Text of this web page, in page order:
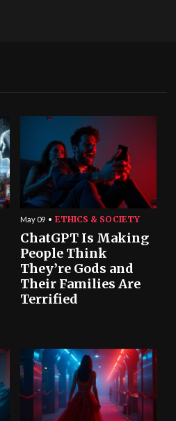
May 09 ETHICS & SOCIETY
ChatGPT Is Making
People Think
They’re Gods and
Their Families Are
Terrified